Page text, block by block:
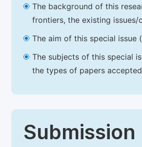
The background of this
frontiers, the existing
The aim of this special issue
The subjects of this special
the types of papers